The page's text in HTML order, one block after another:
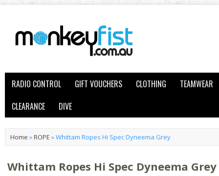
RADIO CONTROL GIFT VOUCHERS CLOTHING
TEAMWEAR
CLEARANCE
DIVE
Home »ROPE »Whittam Ropes Hi Spec Dyneema Grey
Whittam Ropes Hi Spec Dyneema Grey